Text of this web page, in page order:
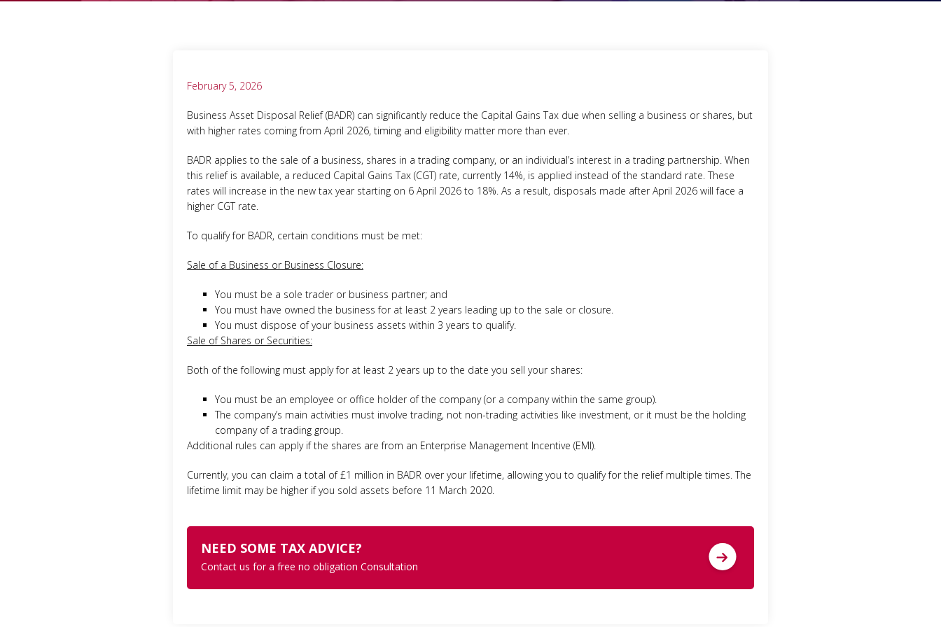
February 5, 2026
Business Asset Disposal Relief (BADR) can significantly reduce the Capital Gains Tax due when selling a business or shares, but
with higher rates coming from April 2026, timing and eligibility matter more than ever.
BADR applies to the sale of a business, shares in a trading company, or an individual’s interest in a trading partnership. When
this relief is available, a reduced Capital Gains Tax (CGT) rate, currently 14%, is applied instead of the standard rate. These
rates will increase in the new tax year starting on 6 April 2026 to 18%. As a result, disposals made after April 2026 will face a
higher CGT rate.
To qualify for BADR, certain conditions must be met:
Sale of a Business or Business Closure:
You must be a sole trader or business partner; and
You must have owned the business for at least 2 years leading up to the sale or closure.
You must dispose of your business assets within 3 years to qualify.
Sale of Shares or Securities:
Both of the following must apply for at least 2 years up to the date you sell your shares:
You must be an employee or office holder of the company (or a company within the same group).
The company’s main activities must involve trading, not non-trading activities like investment, or it must be the holding
company of a trading group.
Additional rules can apply if the shares are from an Enterprise Management Incentive (EMI).
Currently, you can claim a total of £1 million in BADR over your lifetime, allowing you to qualify for the relief multiple times. The
lifetime limit may be higher if you sold assets before 11 March 2020.
NEED SOME TAX ADVICE?
Contact us for a free no obligation Consultation